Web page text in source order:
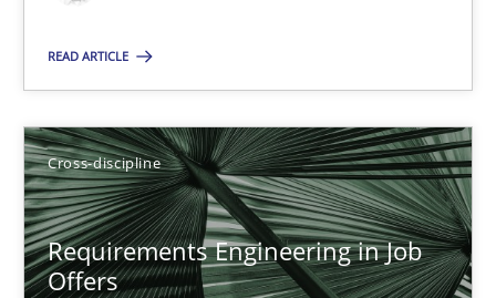
READ ARTICLE
Cross-discipline
Requirements Engineering in Job
Offers
How Will It Work?
The Future How Viewpoint.
Methods Cross-discipline